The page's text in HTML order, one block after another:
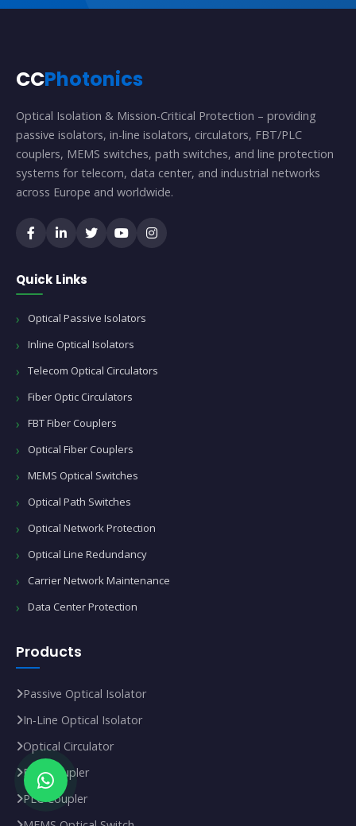
CCPhotonics
Optical Isolation & Mission-Critical Protection – providing
passive isolators, in-line isolators, circulators, FBT/PLC
couplers, MEMS switches, path switches, and line protection
systems for telecom, data center, and industrial networks
across Europe and worldwide.
Quick Links
Optical Passive Isolators
Inline Optical Isolators
Telecom Optical Circulators
Fiber Optic Circulators
FBT Fiber Couplers
Optical Fiber Couplers
MEMS Optical Switches
Optical Path Switches
Optical Network Protection
Optical Line Redundancy
Carrier Network Maintenance
Data Center Protection
Products
Passive Optical Isolator
In‑Line Optical Isolator
Optical Circulator
FBT Coupler
PLC Coupler